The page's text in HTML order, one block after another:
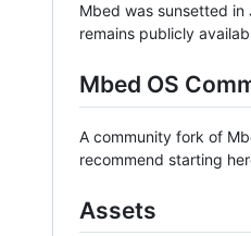
Mbed was sunsetted
remains publicly
Mbed OS
A community fork of
recommend starting
Assets